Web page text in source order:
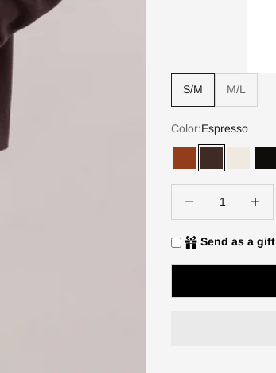
S/M M/L
Color:Espresso
Send as a gift